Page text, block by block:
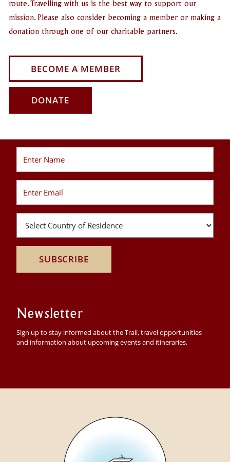
route. Travelling with us is the best way to support our
mission. Please also consider becoming a member or making a
donation through one of our charitable partners.
BECOME A MEMBER
DONATE
SUBSCRIBE
Newsletter
Sign up to stay informed about the Trail, travel opportunities
and information about upcoming events and itineraries.